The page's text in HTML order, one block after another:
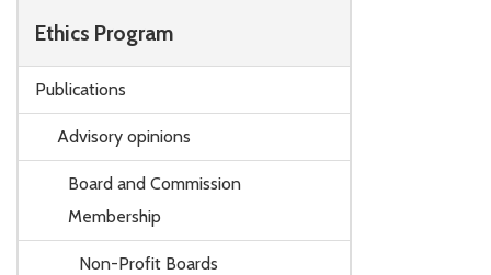
Ethics Program
Publications
Advisory opinions
Board and Commission
Membership
Non-Profit Boards